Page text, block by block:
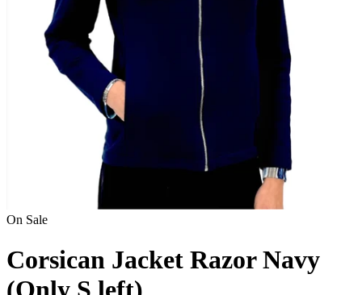
On Sale
Corsican Jacket Razor Navy
(Only S left)